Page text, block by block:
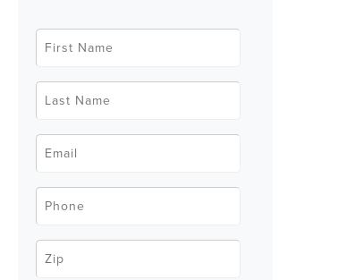
F
t
m
e
*
L
N
e
*
E
l
*
P
e
*
Z